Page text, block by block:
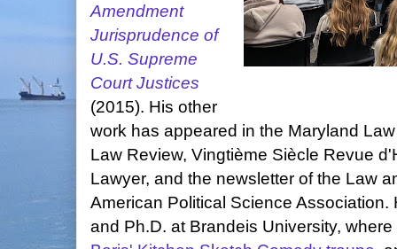
Amendment
Jurisprudence of
U.S. Supreme
Court Justices
(2015). His other
work has appeared in the Maryland
Law Review, Vingtième Siècle Revue
Lawyer, and the newsletter of the Law
American Political Science
and Ph.D. at Brandeis University,